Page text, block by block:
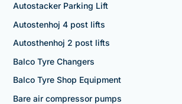
Autostacker Parking Lift
Autostenhoj 4 post lifts
Autosthenhoj 2 post lifts
Balco Tyre Changers
Balco Tyre Shop Equipment
Bare air compressor pumps